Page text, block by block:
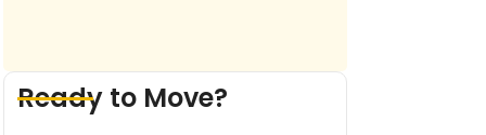
Ready to Move?